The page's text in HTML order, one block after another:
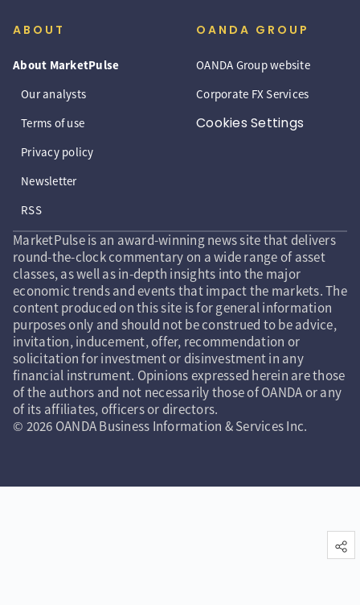
ABOUT
About MarketPulse
Our analysts
Terms of use
Privacy policy
Newsletter
RSS
OANDA GROUP
OANDA Group website
Corporate FX Services
Cookies Settings
MarketPulse is an award-winning news site that delivers
round-the-clock commentary on a wide range of asset
classes, as well as in-depth insights into the major
economic trends and events that impact the markets. The
content produced on this site is for general information
purposes only and should not be construed to be advice,
invitation, inducement, offer, recommendation or
solicitation for investment or disinvestment in any
financial instrument. Opinions expressed herein are those
of the authors and not necessarily those of OANDA or any
of its affiliates, officers or directors.
© 2026 OANDA Business Information & Services Inc.